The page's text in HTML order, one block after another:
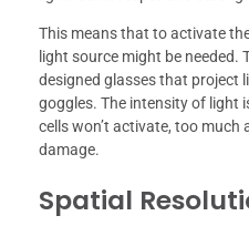
This means that to activate
light source might be needed.
designed glasses that project
goggles. The intensity of light
cells won’t activate, too
damage.
Spatial